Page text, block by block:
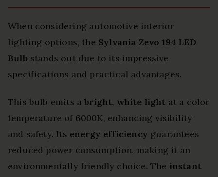
When considering automotive interior
lighting options, the Sylvania Zevo 194 LED
Bulb stands out due to its impressive
specifications and practical advantages.
This bulb emits abright, white light at a color
temperature of 6000K, enhancing visibility
and safety. Its energy efficiency guarantees
reduced power consumption, making it an
environmentally friendly choice. The instant